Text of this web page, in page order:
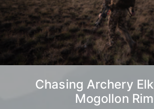
Chasing Archery Elk
Mogollon Rim